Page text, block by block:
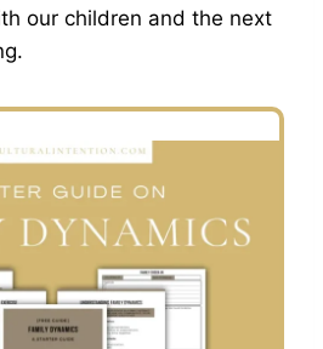
our children and the next